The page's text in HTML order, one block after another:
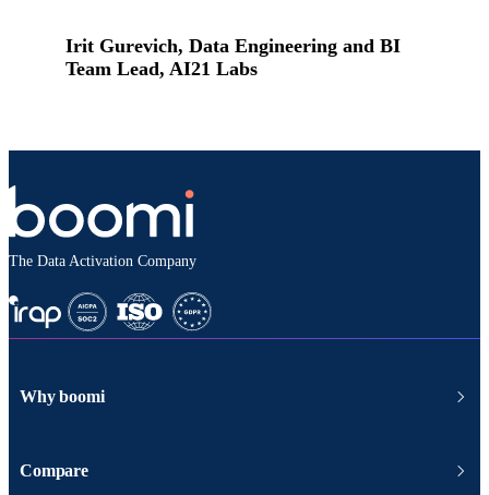
Irit Gurevich, Data Engineering and BI
Team Lead, AI21 Labs
The Data Activation Company
Why boomi
Compare